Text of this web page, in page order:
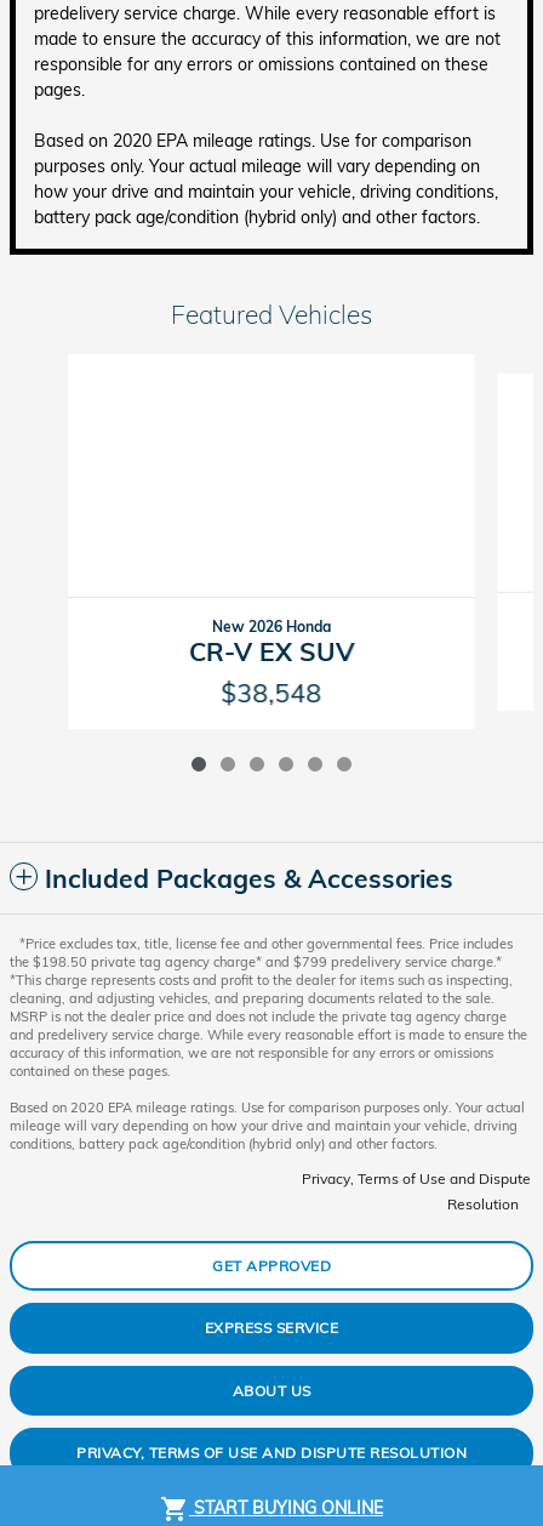
shopping_cart START BUYING ONLINE
predelivery service charge. While every reasonable effort is
made to ensure the accuracy of this information, we are not
responsible for any errors or omissions contained on these
pages.
Based on 2020 EPA mileage ratings. Use for comparison
purposes only. Your actual mileage will vary depending on
how your drive and maintain your vehicle, driving conditions,
battery pack age/condition (hybrid only) and other factors.
Featured Vehicles
New 2026 Honda
CR-V EX SUV
$38,548
Included Packages & Accessories
*Price excludes tax, title, license fee and other governmental fees. Price includes
the $198.50 private tag agency charge* and $799 predelivery service charge.*
*This charge represents costs and profit to the dealer for items such as inspecting,
cleaning, and adjusting vehicles, and preparing documents related to the sale.
MSRP is not the dealer price and does not include the private tag agency charge
and predelivery service charge. While every reasonable effort is made to ensure the
accuracy of this information, we are not responsible for any errors or omissions
contained on these pages.
Based on 2020 EPA mileage ratings. Use for comparison purposes only. Your actual
mileage will vary depending on how your drive and maintain your vehicle, driving
conditions, battery pack age/condition (hybrid only) and other factors.
Privacy, Terms of Use and Dispute
Resolution
GET APPROVED
EXPRESS SERVICE
ABOUT US
PRIVACY, TERMS OF USE AND DISPUTE RESOLUTION
SITEMAP